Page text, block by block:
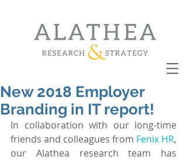
New 2018 Employer
Branding in IT report!
In collaboration with our long-time
friends and colleagues from Fenix HR,
our Alathea research team has